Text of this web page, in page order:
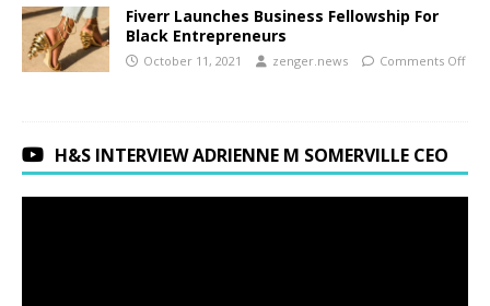
Fiverr Launches Business Fellowship For
Black Entrepreneurs
October 11, 2021 zenger.news Comments Off
H&S INTERVIEW ADRIENNE M SOMERVILLE CEO